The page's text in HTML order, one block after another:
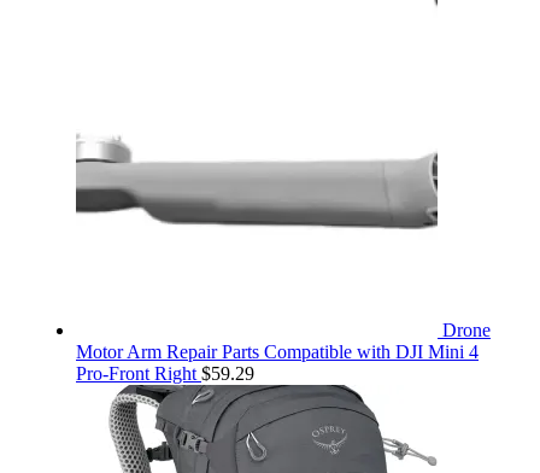
Drone
Motor Arm Repair Parts Compatible with DJI Mini 4
Pro-Front Right $59.29